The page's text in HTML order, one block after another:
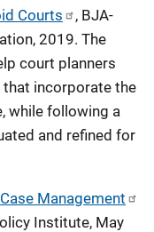
Courts
, BJA-
2019. The
court planners
incorporate the
while following a
and refined for
Management
Institute, May